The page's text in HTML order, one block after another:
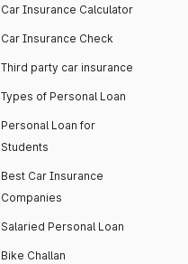
Car Insurance Calculator
Car Insurance Check
Third party car insurance
Types of Personal Loan
Personal Loan for
Students
Best Car Insurance
Companies
Salaried Personal Loan
Bike Challan